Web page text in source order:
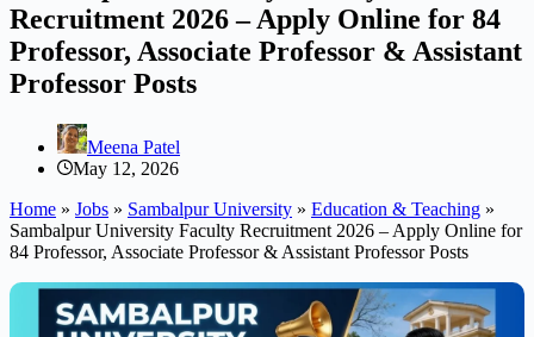
Recruitment 2026 – Apply Online for 84
Professor, Associate Professor & Assistant
Professor Posts
Meena Patel
May 12, 2026
Home » Jobs » Sambalpur University » Education & Teaching »
Sambalpur University Faculty Recruitment 2026 – Apply Online for
84 Professor, Associate Professor & Assistant Professor Posts